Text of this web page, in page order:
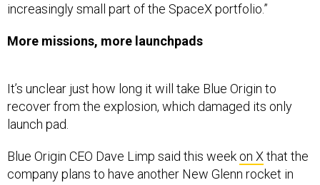
increasingly small part of the SpaceX portfolio.”
More missions, more launchpads
It’s unclear just how long it will take Blue Origin to
recover from the explosion, which damaged its only
launch pad.
Blue Origin CEO Dave Limp said this week on Xthat the
company plans to have another New Glenn rocket in